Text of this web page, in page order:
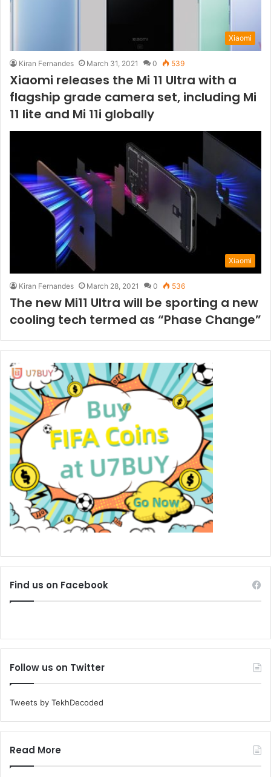
Xiaomi
Kiran Fernandes March 31, 2021 0 539
Xiaomi releases the Mi 11 Ultra with a
flagship grade camera set, including Mi
11 lite and Mi 11i globally
Xiaomi
Kiran Fernandes March 28, 2021 0 536
The new Mi11 Ultra will be sporting a new
cooling tech termed as “Phase Change”
Find us on Facebook
Follow us on Twitter
Tweets by TekhDecoded
Read More